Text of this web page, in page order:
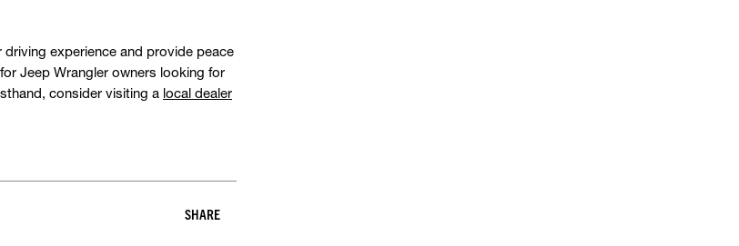
experience and provide peace
Jeep Wrangler owners looking for
consider visiting a local dealer
SHARE